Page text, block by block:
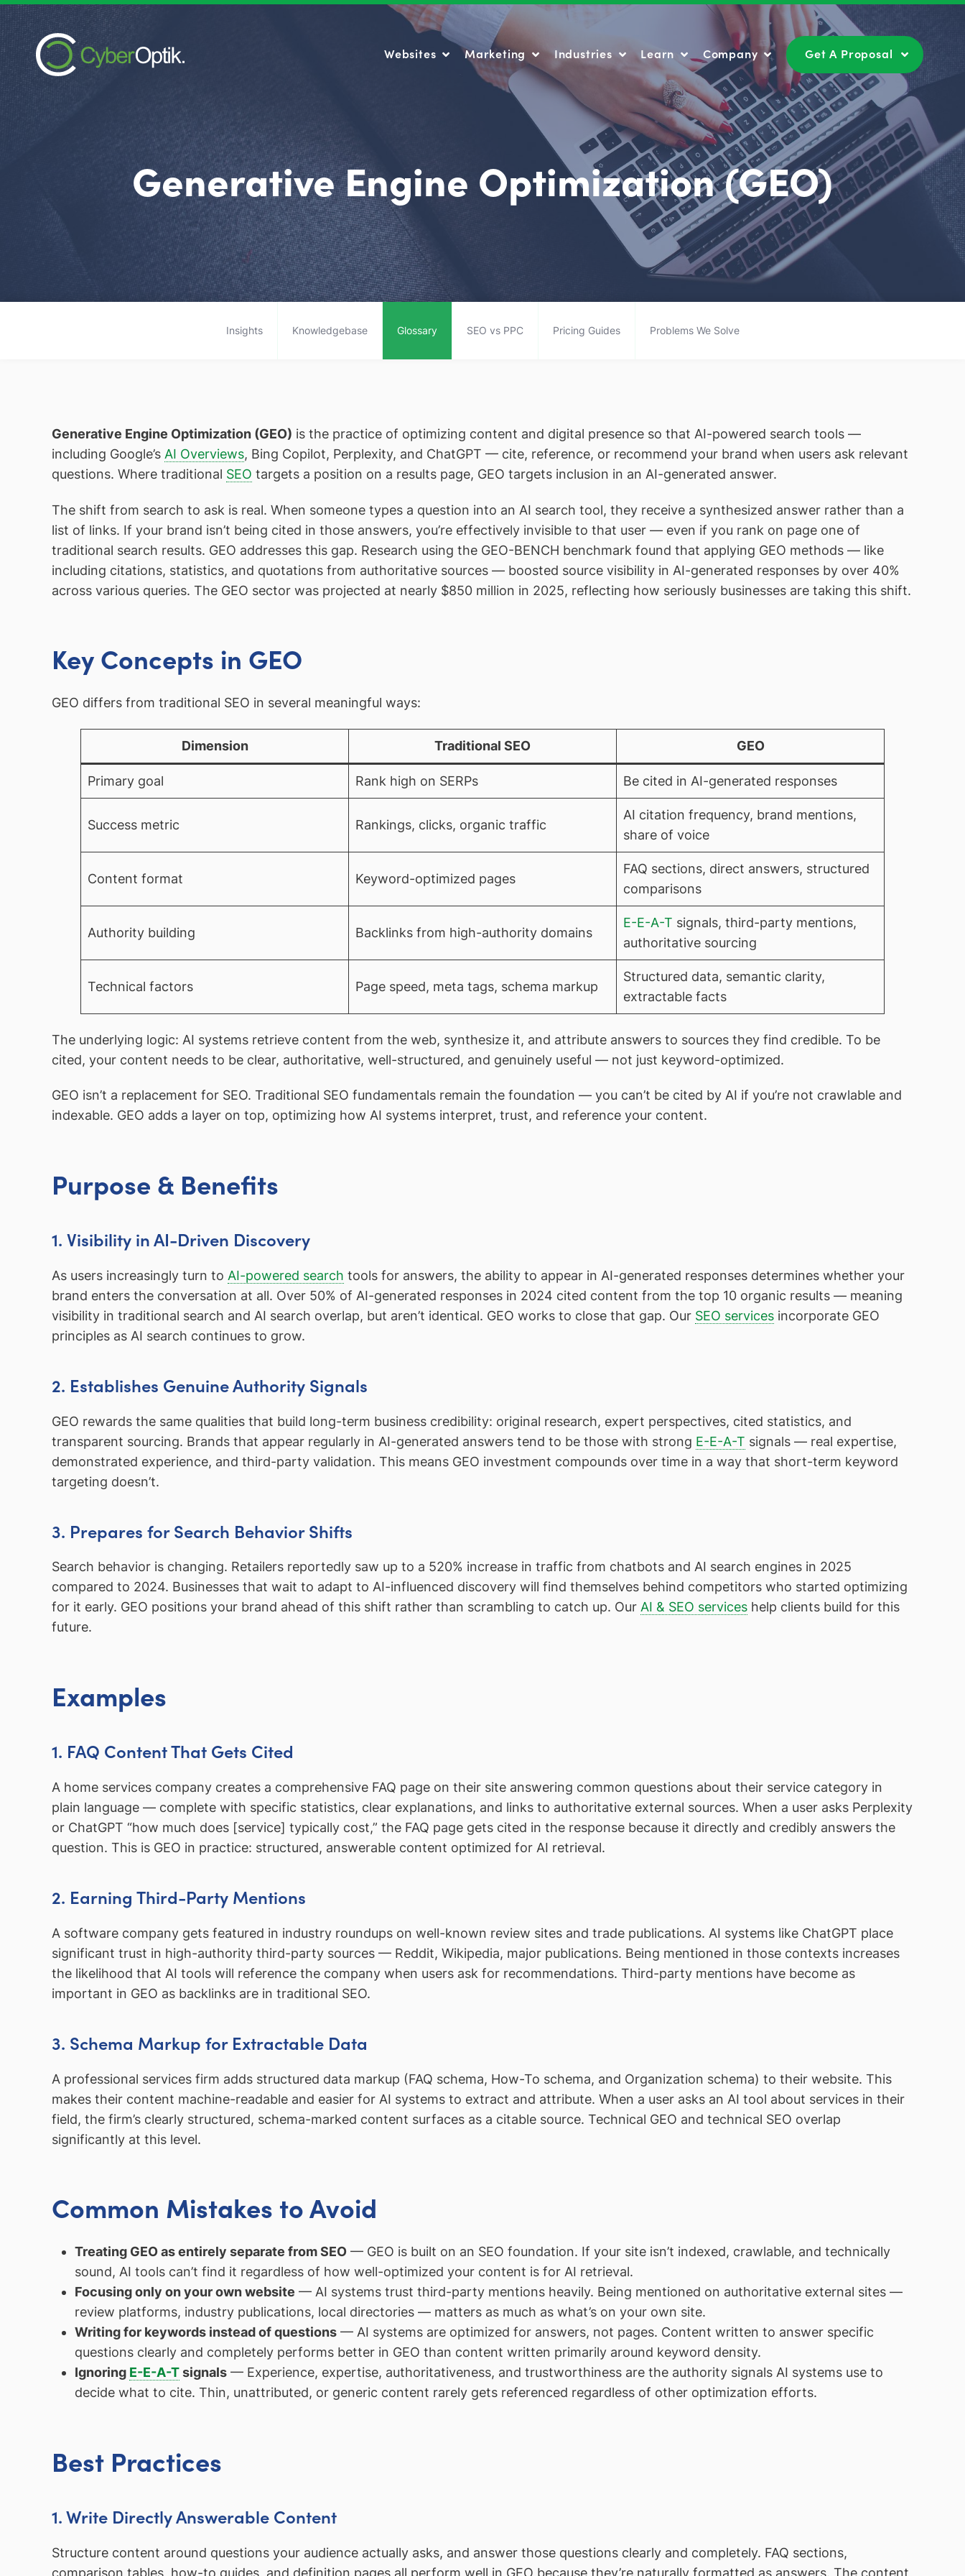
Websites Marketing Industries Learn Company Get A Proposal
Generative Engine Optimization (GEO)
Insights Knowledgebase Glossary SEO vs PPC Pricing Guides Problems We Solve
Generative Engine Optimization (GEO) is the practice of optimizing content and digital presence so that AI-powered search tools —
including Google’s AI Overviews, Bing Copilot, Perplexity, and ChatGPT — cite, reference, or recommend your brand when users ask relevant
questions. Where traditional SEO targets a position on a results page, GEO targets inclusion in an AI-generated answer.
The shift from search to ask is real. When someone types a question into an AI search tool, they receive a synthesized answer rather than a
list of links. If your brand isn’t being cited in those answers, you’re effectively invisible to that user — even if you rank on page one of
traditional search results. GEO addresses this gap. Research using the GEO-BENCH benchmark found that applying GEO methods — like
including citations, statistics, and quotations from authoritative sources — boosted source visibility in AI-generated responses by over 40%
across various queries. The GEO sector was projected at nearly $850 million in 2025, reflecting how seriously businesses are taking this shift.
Key Concepts in GEO
GEO differs from traditional SEO in several meaningful ways:
Dimension Traditional SEO GEO
Primary goal Rank high on SERPs Be cited in AI-generated responses
Success metric Rankings, clicks, organic traffic
AI citation frequency, brand mentions,
share of voice
Content format Keyword-optimized pages
FAQ sections, direct answers, structured
comparisons
Authority building Backlinks from high-authority domains
E-E-A-T signals, third-party mentions,
authoritative sourcing
Technical factors Page speed, meta tags, schema markup
Structured data, semantic clarity,
extractable facts
The underlying logic: AI systems retrieve content from the web, synthesize it, and attribute answers to sources they find credible. To be
cited, your content needs to be clear, authoritative, well-structured, and genuinely useful — not just keyword-optimized.
GEO isn’t a replacement for SEO. Traditional SEO fundamentals remain the foundation — you can’t be cited by AI if you’re not crawlable and
indexable. GEO adds a layer on top, optimizing how AI systems interpret, trust, and reference your content.
Purpose & Benefits
1. Visibility in AI-Driven Discovery
As users increasingly turn to AI-powered search tools for answers, the ability to appear in AI-generated responses determines whether your
brand enters the conversation at all. Over 50% of AI-generated responses in 2024 cited content from the top 10 organic results — meaning
visibility in traditional search and AI search overlap, but aren’t identical. GEO works to close that gap. Our SEO services incorporate GEO
principles as AI search continues to grow.
2. Establishes Genuine Authority Signals
GEO rewards the same qualities that build long-term business credibility: original research, expert perspectives, cited statistics, and
transparent sourcing. Brands that appear regularly in AI-generated answers tend to be those with strong E-E-A-T signals — real expertise,
demonstrated experience, and third-party validation. This means GEO investment compounds over time in a way that short-term keyword
targeting doesn’t.
3. Prepares for Search Behavior Shifts
Search behavior is changing. Retailers reportedly saw up to a 520% increase in traffic from chatbots and AI search engines in 2025
compared to 2024. Businesses that wait to adapt to AI-influenced discovery will find themselves behind competitors who started optimizing
for it early. GEO positions your brand ahead of this shift rather than scrambling to catch up. Our AI & SEO services help clients build for this
future.
Examples
1. FAQ Content That Gets Cited
A home services company creates a comprehensive FAQ page on their site answering common questions about their service category in
plain language — complete with specific statistics, clear explanations, and links to authoritative external sources. When a user asks Perplexity
or ChatGPT “how much does [service] typically cost,” the FAQ page gets cited in the response because it directly and credibly answers the
question. This is GEO in practice: structured, answerable content optimized for AI retrieval.
2. Earning Third-Party Mentions
A software company gets featured in industry roundups on well-known review sites and trade publications. AI systems like ChatGPT place
significant trust in high-authority third-party sources — Reddit, Wikipedia, major publications. Being mentioned in those contexts increases
the likelihood that AI tools will reference the company when users ask for recommendations. Third-party mentions have become as
important in GEO as backlinks are in traditional SEO.
3. Schema Markup for Extractable Data
A professional services firm adds structured data markup (FAQ schema, How-To schema, and Organization schema) to their website. This
makes their content machine-readable and easier for AI systems to extract and attribute. When a user asks an AI tool about services in their
field, the firm’s clearly structured, schema-marked content surfaces as a citable source. Technical GEO and technical SEO overlap
significantly at this level.
Common Mistakes to Avoid
Treating GEO as entirely separate from SEO— GEO is built on an SEO foundation. If your site isn’t indexed, crawlable, and technically
sound, AI tools can’t find it regardless of how well-optimized your content is for AI retrieval.
Focusing only on your own website — AI systems trust third-party mentions heavily. Being mentioned on authoritative external sites —
review platforms, industry publications, local directories — matters as much as what’s on your own site.
Writing for keywords instead of questions— AI systems are optimized for answers, not pages. Content written to answer specific
questions clearly and completely performs better in GEO than content written primarily around keyword density.
Ignoring E-E-A-Tsignals— Experience, expertise, authoritativeness, and trustworthiness are the authority signals AI systems use to
decide what to cite. Thin, unattributed, or generic content rarely gets referenced regardless of other optimization efforts.
Best Practices
1. Write Directly Answerable Content
Structure content around questions your audience actually asks, and answer those questions clearly and completely. FAQ sections,
comparison tables, how-to guides, and definition pages all perform well in GEO because they’re naturally formatted as answers. The content
Websites Marketing Company Get A Proposal